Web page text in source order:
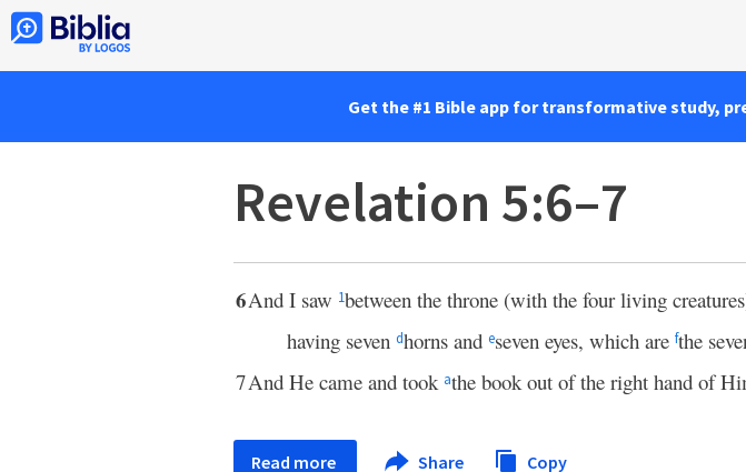
Get the #1 Bible app for transformative study,
Revelation 5:6–7
6And I saw 1between the throne (with the four living
having seven dhorns and eseven eyes, which are fthe
7And He came and took athe book out of the right hand of
Read more Share Copy